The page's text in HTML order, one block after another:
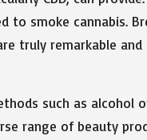
smoke cannabis.
truly remarkable
such as alcohol
range of beauty